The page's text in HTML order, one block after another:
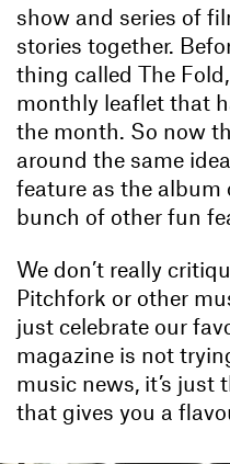
show and series of
stories together.
thing called The
monthly leaflet that
the month. So now
around the same
feature as the
bunch of other fun
We don’t really
Pitchfork or other
just celebrate our
magazine is not
music news, it’s
that gives you a